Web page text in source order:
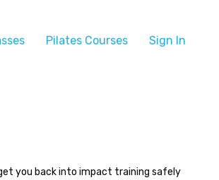
Pilates Courses Sign In
you back into impact training safely